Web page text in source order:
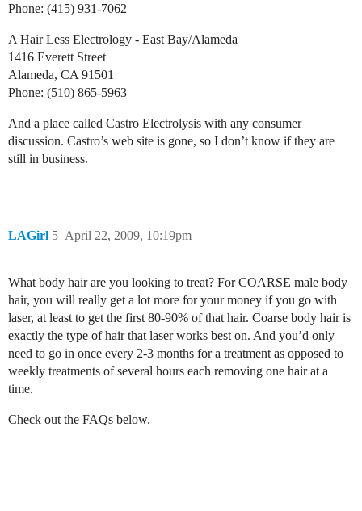
Phone: (415) 931-7062
A Hair Less Electrology - East Bay/Alameda
1416 Everett Street
Alameda, CA 91501
Phone: (510) 865-5963
And a place called Castro Electrolysis with any consumer
discussion. Castro’s web site is gone, so I don’t know if they are
still in business.
LAGirl April 22, 2009, 10:19pm
5
What body hair are you looking to treat? For COARSE male body
hair, you will really get a lot more for your money if you go with
laser, at least to get the first 80-90% of that hair. Coarse body hair is
exactly the type of hair that laser works best on. And you’d only
need to go in once every 2-3 months for a treatment as opposed to
weekly treatments of several hours each removing one hair at a
time.
Check out the FAQs below.